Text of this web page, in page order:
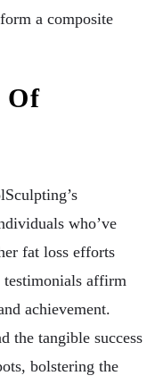
a composite
Of
who’ve
fat loss efforts
affirm
achievement.
the tangible success
bolstering the